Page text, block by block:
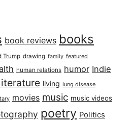
book reviews books
Trump drawing family featured
human relations humor Indie
living lung disease
movies music music videos
poetry Politics